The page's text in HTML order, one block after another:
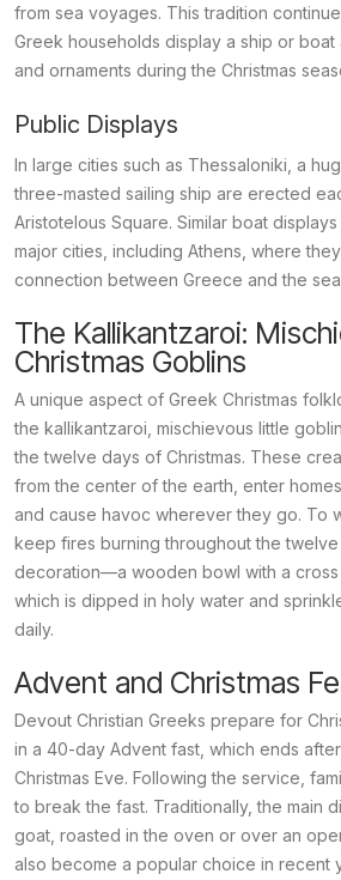
from sea voyages. This tradition
Greek households display a ship or boat
and ornaments during the Christmas
Public Displays
In large cities such as Thessaloniki, a
three-masted sailing ship are erected
Aristotelous Square. Similar boat
major cities, including Athens, where
connection between Greece and the
The Kallikantzaroi:
Christmas Goblins
A unique aspect of Greek Christmas
the kallikantzaroi , mischievous little
the twelve days of Christmas. These
from the center of the earth, enter
and cause havoc wherever they go. To
keep fires burning throughout the
decoration—a wooden bowl with a cross
which is dipped in holy water and
daily.
Advent and Christmas
Devout Christian Greeks prepare for
in a 40-day Advent fast, which ends
Christmas Eve. Following the service,
to break the fast. Traditionally, the main
goat, roasted in the oven or over an
also become a popular choice in recent